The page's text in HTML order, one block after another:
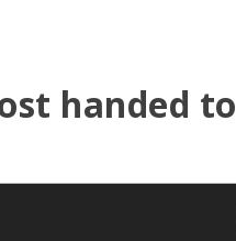
handed to